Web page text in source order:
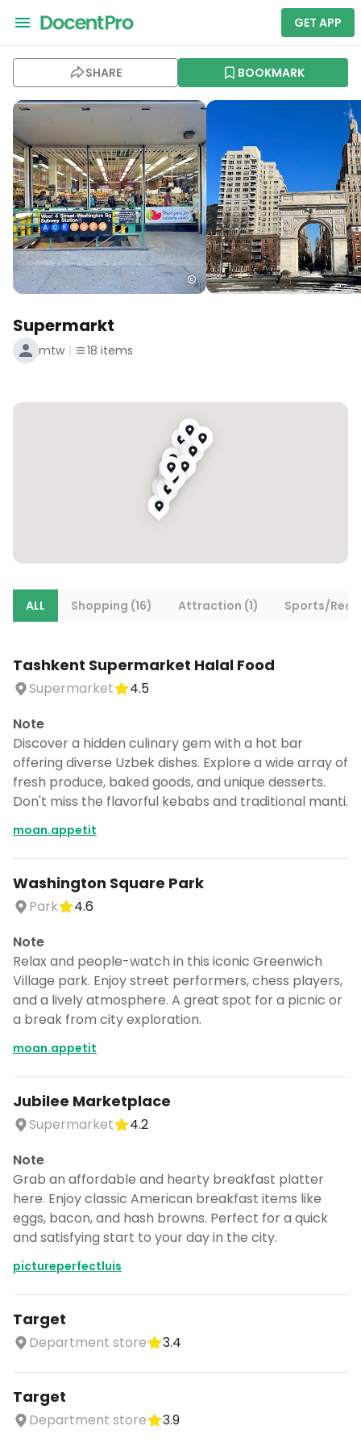
GET APP
SHARE BOOKMARK
Supermarkt
mtw 18 items
ALL Shopping (16) Attraction (1) Sports/
Tashkent Supermarket Halal Food
Supermarket
4.5
Note
Discover a hidden culinary gem with a hot bar
offering diverse Uzbek dishes. Explore a wide array of
fresh produce, baked goods, and unique desserts.
Don't miss the flavorful kebabs and traditional manti.
moan.appetit
Washington Square Park
Park
4.6
Note
Relax and people-watch in this iconic Greenwich
Village park. Enjoy street performers, chess players,
and a lively atmosphere. A great spot for a picnic or
a break from city exploration.
moan.appetit
Jubilee Marketplace
Supermarket
4.2
Note
Grab an affordable and hearty breakfast platter
here. Enjoy classic American breakfast items like
eggs, bacon, and hash browns. Perfect for a quick
and satisfying start to your day in the city.
pictureperfectluis
Target
Department store 3.4
Target
Department store 3.9